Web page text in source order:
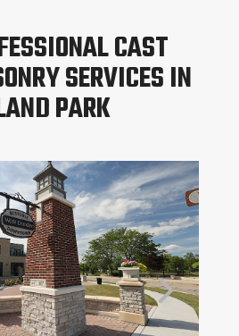
CAST
SERVICES IN
PARK